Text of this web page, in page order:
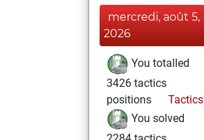
mercredi, août 5,
2026
You totalled
3426 tactics
positions
Tactics
You solved